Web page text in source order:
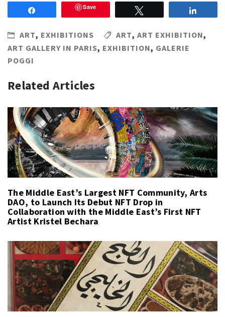
Save
ART, EXHIBITIONS ART, ART EXHIBITION,
ART GALLERY IN PARIS, EXHIBITION, GALERIE
POGGI
Related Articles
The Middle East’s Largest NFT Community, Arts
DAO, to Launch Its Debut NFT Drop in
Collaboration with the Middle East’s First NFT
Artist Kristel Bechara